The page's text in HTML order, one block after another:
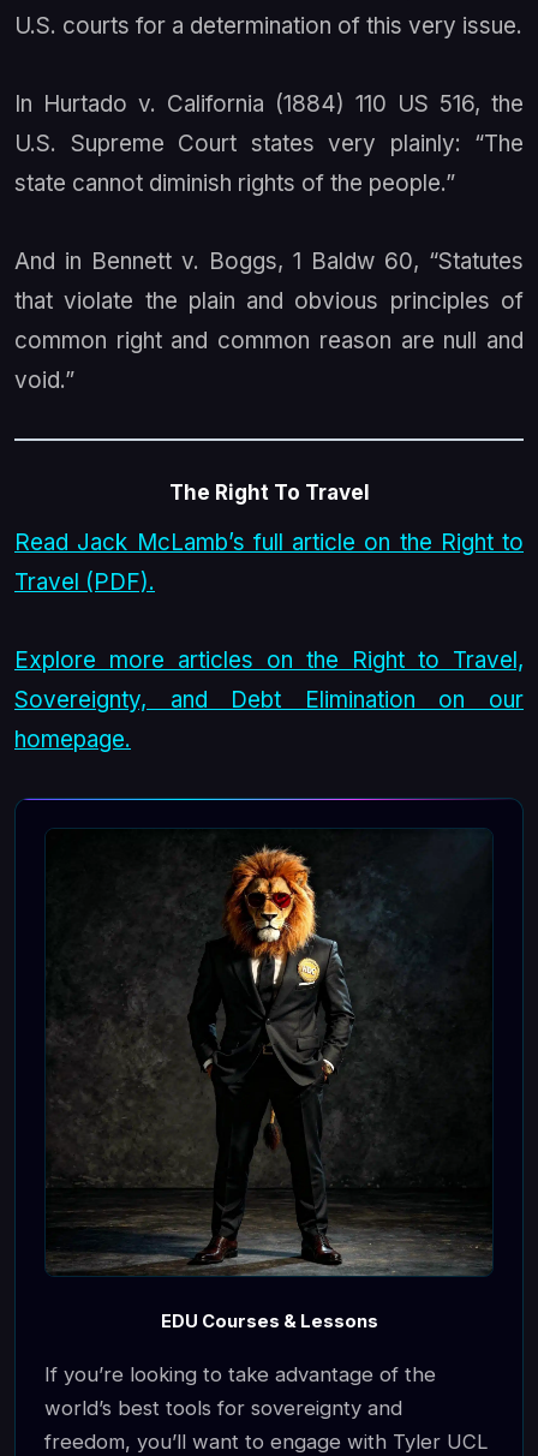
U.S. courts for a determination of this very issue.
In Hurtado v. California (1884) 110 US 516, the
U.S. Supreme Court states very plainly: “The
state cannot diminish rights of the people.”
And in Bennett v. Boggs, 1 Baldw 60, “Statutes
that violate the plain and obvious principles of
common right and common reason are null and
void.”
The Right To Travel
Read Jack McLamb’s full article on the Right to
Travel (PDF).
Explore more articles on the Right to Travel,
Sovereignty, and Debt Elimination on our
homepage.
EDU Courses & Lessons
If you’re looking to take advantage of the
world’s best tools for sovereignty and
freedom, you’ll want to engage with Tyler UCL